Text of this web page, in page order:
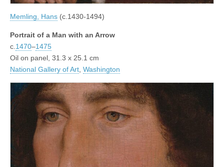
Memling, Hans (c.1430-1494)
Portrait of a Man with an Arrow
c. 1470–1475
Oil on panel, 31.3 x 25.1 cm
National Gallery of Art Washington